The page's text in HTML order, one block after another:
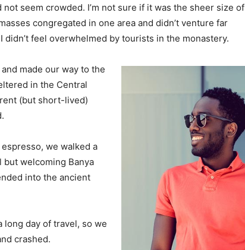
seem crowded. I’m not sure if it was the sheer size of
congregated in one area and didn’t venture far
didn’t feel overwhelmed by tourists in the monastery.
made our way to the
in the Central
(but short-lived)
we walked a
welcoming Banya
into the ancient
long day of travel, so we
crashed.